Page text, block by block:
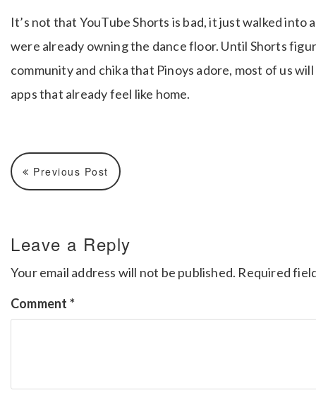
It’s not that YouTube Shorts is bad, it just walked into
were already owning the dance floor. Until Shorts
community and chika that Pinoys adore, most of us
apps that already feel like home.
Previous Post
Leave a Reply
Your email address will not be published. Required
Comment *